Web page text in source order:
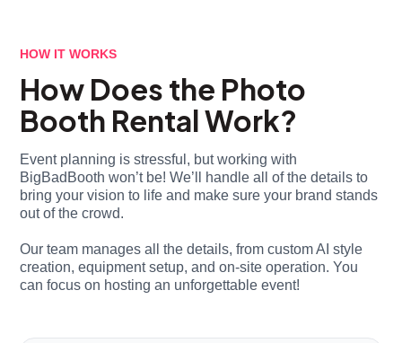
HOW IT WORKS
How Does the Photo
Booth Rental Work?
Event planning is stressful, but working with
BigBadBooth won’t be! We’ll handle all of the details to
bring your vision to life and make sure your brand stands
out of the crowd.
Our team manages all the details, from custom AI style
creation, equipment setup, and on-site operation. You
can focus on hosting an unforgettable event!